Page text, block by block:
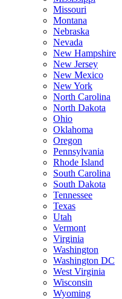
Missouri
Montana
Nebraska
Nevada
New Hampshire
New Jersey
New Mexico
New York
North Carolina
North Dakota
Ohio
Oklahoma
Oregon
Pennsylvania
Rhode Island
South Carolina
South Dakota
Tennessee
Texas
Utah
Vermont
Virginia
Washington
Washington DC
West Virginia
Wisconsin
Wyoming